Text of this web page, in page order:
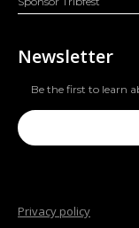
Newsletter
Be the first to learn
Privacy policy